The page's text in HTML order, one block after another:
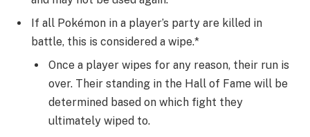
If all Pokémon in a player’s party are killed in
battle, this is considered a wipe.*
Once a player wipes for any reason, their run is
over. Their standing in the Hall of Fame will be
determined based on which fight they
ultimately wiped to.